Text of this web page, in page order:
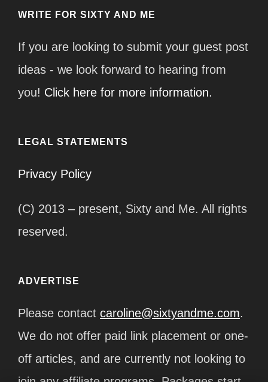
WRITE FOR SIXTY AND ME
If you are looking to submit your guest post
ideas - we look forward to hearing from
you! Click here for more information.
LEGAL STATEMENTS
Privacy Policy
(C) 2013 – present, Sixty and Me. All rights
reserved.
ADVERTISE
Please contact caroline@sixtyandme.com.
We do not offer paid link placement or one-
off articles, and are currently not looking to